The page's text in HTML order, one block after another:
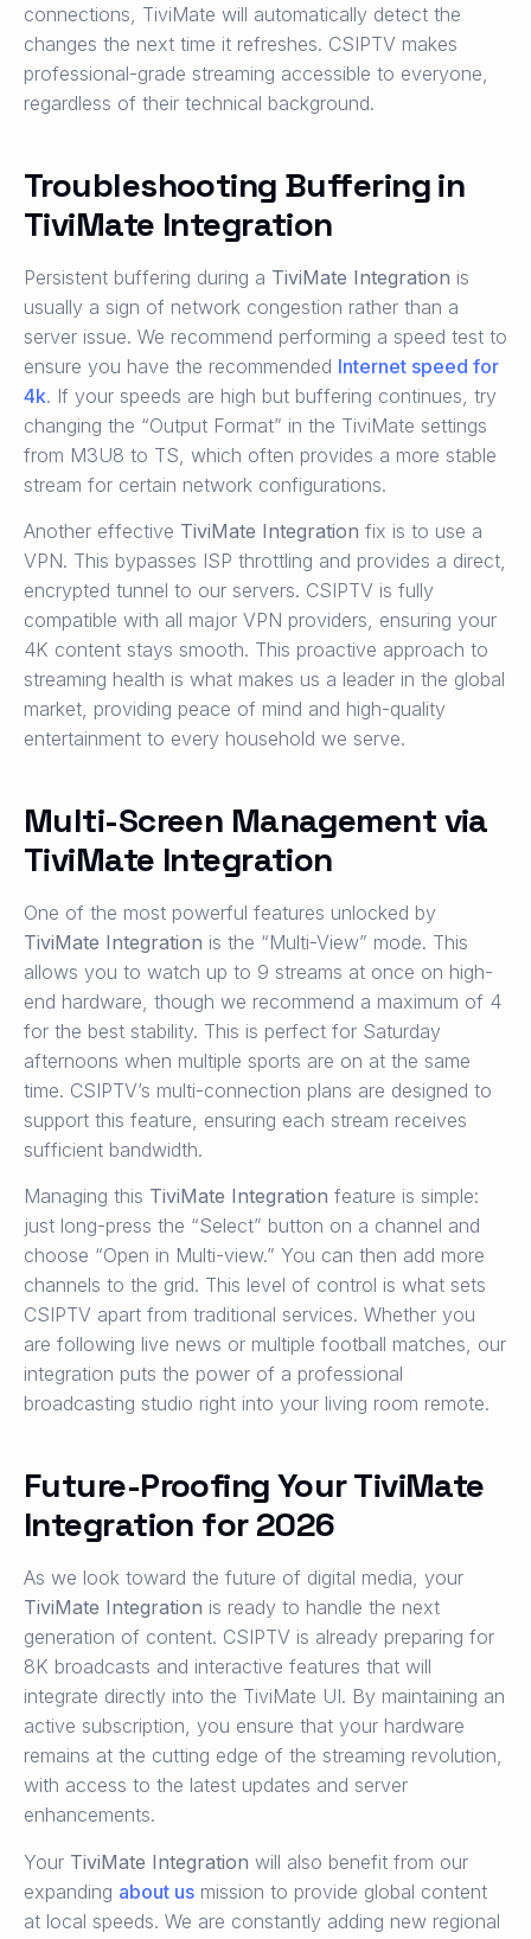
connections, TiviMate will automatically detect the
changes the next time it refreshes. CSIPTV makes
professional-grade streaming accessible to everyone,
regardless of their technical background.
Troubleshooting Buffering in
TiviMate Integration
Persistent buffering during a TiviMate Integration is
usually a sign of network congestion rather than a
server issue. We recommend performing a speed test to
ensure you have the recommended Internet speed for
4k. If your speeds are high but buffering continues, try
changing the “Output Format” in the TiviMate settings
from M3U8 to TS, which often provides a more stable
stream for certain network configurations.
Another effective TiviMate Integration fix is to use a
VPN. This bypasses ISP throttling and provides a direct,
encrypted tunnel to our servers. CSIPTV is fully
compatible with all major VPN providers, ensuring your
4K content stays smooth. This proactive approach to
streaming health is what makes us a leader in the global
market, providing peace of mind and high-quality
entertainment to every household we serve.
Multi-Screen Management via
TiviMate Integration
One of the most powerful features unlocked by
TiviMate Integration is the “Multi-View” mode. This
allows you to watch up to 9 streams at once on high-
end hardware, though we recommend a maximum of 4
for the best stability. This is perfect for Saturday
afternoons when multiple sports are on at the same
time. CSIPTV’s multi-connection plans are designed to
support this feature, ensuring each stream receives
sufficient bandwidth.
Managing this TiviMate Integration feature is simple:
just long-press the “Select” button on a channel and
choose “Open in Multi-view.” You can then add more
channels to the grid. This level of control is what sets
CSIPTV apart from traditional services. Whether you
are following live news or multiple football matches, our
integration puts the power of a professional
broadcasting studio right into your living room remote.
Future-Proofing Your TiviMate
Integration for 2026
As we look toward the future of digital media, your
TiviMate Integration is ready to handle the next
generation of content. CSIPTV is already preparing for
8K broadcasts and interactive features that will
integrate directly into the TiviMate UI. By maintaining an
active subscription, you ensure that your hardware
remains at the cutting edge of the streaming revolution,
with access to the latest updates and server
enhancements.
Your TiviMate Integration will also benefit from our
expanding about us mission to provide global content
at local speeds. We are constantly adding new regional